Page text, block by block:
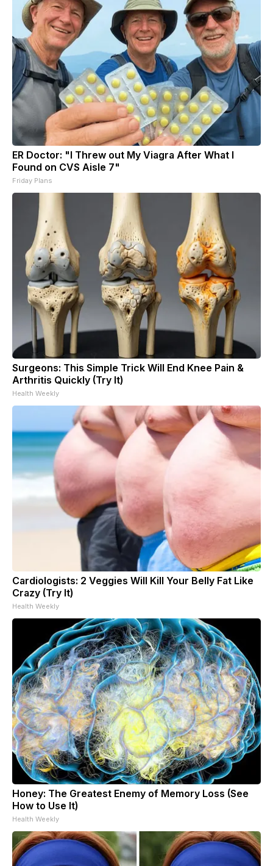
ER Doctor: "I Threw out My Viagra After What I
Found on CVS Aisle 7"
Friday Plans
Surgeons: This Simple Trick Will End Knee Pain &
Arthritis Quickly (Try It)
Health Weekly
Cardiologists: 2 Veggies Will Kill Your Belly Fat Like
Crazy (Try It)
Health Weekly
Honey: The Greatest Enemy of Memory Loss (See
How to Use It)
Health Weekly